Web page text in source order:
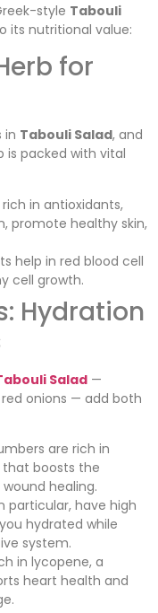
style Tabouli
its nutritional value:
for
in Tabouli Salad, and
is packed with vital
rich in antioxidants,
promote healthy skin,
help in red blood cell
cell growth.
Hydration
Salad —
onions — add both
are rich in
that boosts the
healing.
particular, have high
hydrated while
system.
in lycopene, a
heart health and